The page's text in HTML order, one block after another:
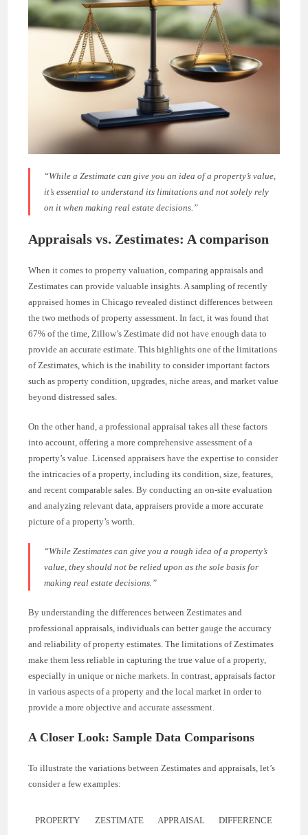
“While a Zestimate can give you an idea of a property’s value,
it’s essential to understand its limitations and not solely rely
on it when making real estate decisions.”
Appraisals vs. Zestimates: A comparison
When it comes to property valuation, comparing appraisals and
Zestimates can provide valuable insights. A sampling of recently
appraised homes in Chicago revealed distinct differences between
the two methods of property assessment. In fact, it was found that
67% of the time, Zillow’s Zestimate did not have enough data to
provide an accurate estimate. This highlights one of the limitations
of Zestimates, which is the inability to consider important factors
such as property condition, upgrades, niche areas, and market value
beyond distressed sales.
On the other hand, a professional appraisal takes all these factors
into account, offering a more comprehensive assessment of a
property’s value. Licensed appraisers have the expertise to consider
the intricacies of a property, including its condition, size, features,
and recent comparable sales. By conducting an on-site evaluation
and analyzing relevant data, appraisers provide a more accurate
picture of a property’s worth.
“While Zestimates can give you a rough idea of a property’s
value, they should not be relied upon as the sole basis for
making real estate decisions.”
By understanding the differences between Zestimates and
professional appraisals, individuals can better gauge the accuracy
and reliability of property estimates. The limitations of Zestimates
make them less reliable in capturing the true value of a property,
especially in unique or niche markets. In contrast, appraisals factor
in various aspects of a property and the local market in order to
provide a more objective and accurate assessment.
A Closer Look: Sample Data Comparisons
To illustrate the variations between Zestimates and appraisals, let’s
consider a few examples:
PROPERTY ZESTIMATE APPRAISAL DIFFERENCE